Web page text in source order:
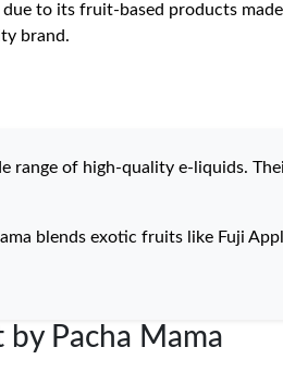
to its fruit-based products
brand.
range of high-quality e-liquids.
blends exotic fruits like Fuji
Pacha Mama